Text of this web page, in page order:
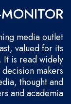
media outlet
valued for its
It is read widely
makers
thought and
and academia.